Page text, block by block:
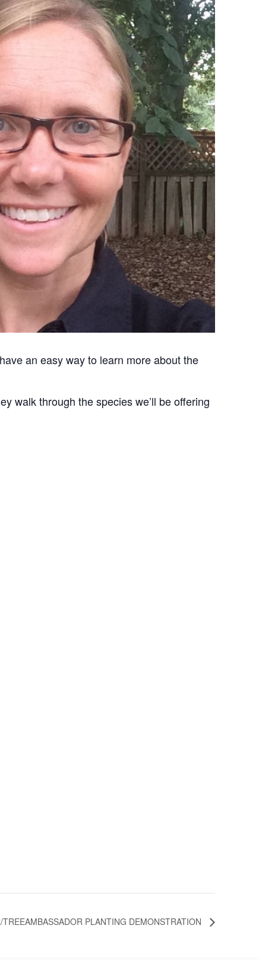
an easy way to learn more about the
walk through the species we’ll be offering
PLANTING DEMONSTRATION